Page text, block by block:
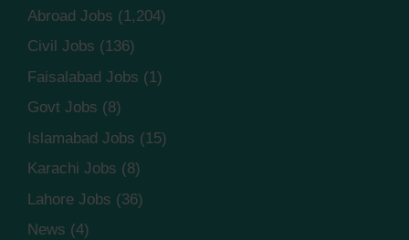
Abroad Jobs (1,204)
Civil Jobs (136)
Faisalabad Jobs (1)
Govt Jobs (8)
Islamabad Jobs (15)
Karachi Jobs (8)
Lahore Jobs (36)
News (4)